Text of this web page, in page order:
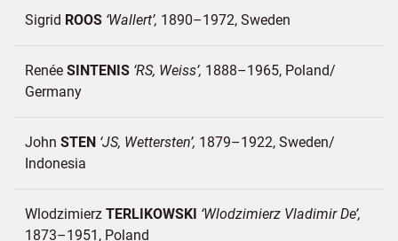
Sigrid ROOS Wallert 1890–1972 Sweden
Renée SINTENIS RS, Weiss 1888–1965 Poland/
Germany
John STEN JS, Wettersten 1879–1922 Sweden/
Indonesia
Wlodzimierz TERLIKOWSKI Wlodzimierz Vladimir De
1873–1951 Poland